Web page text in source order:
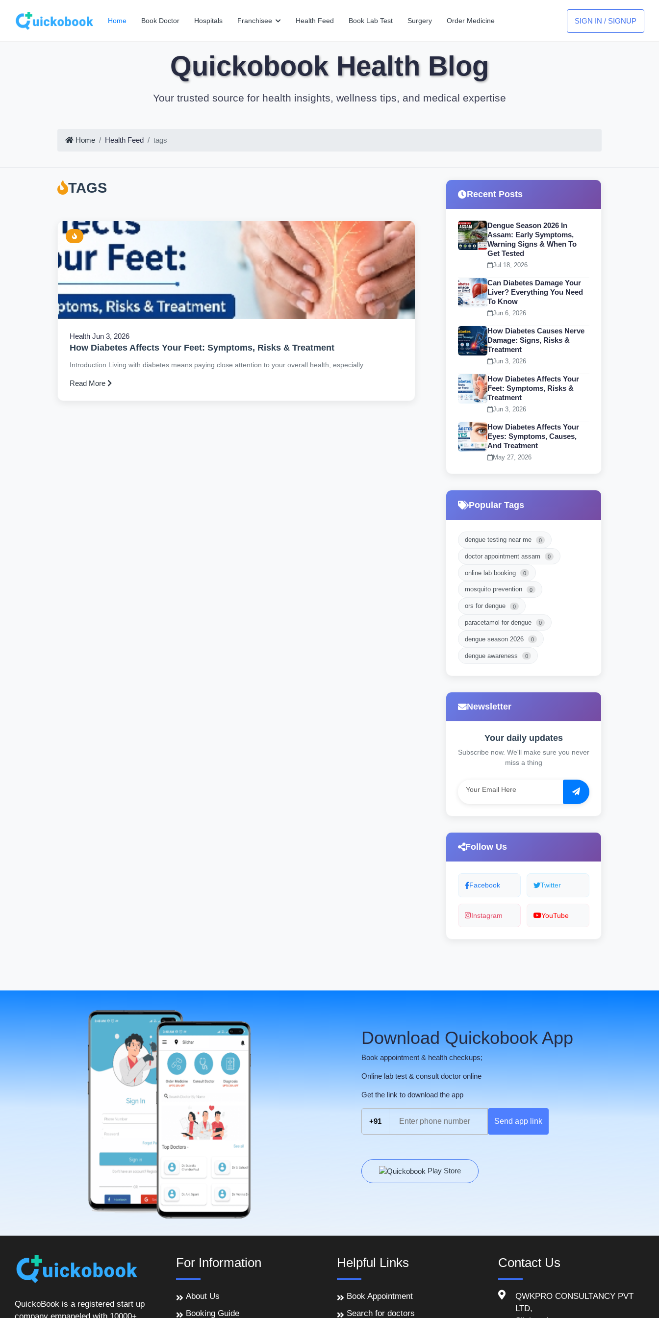
Home Book Doctor Hospitals Franchisee Health Feed Book Lab Test Surgery Order Medicine SIGN IN / SIGNUP
Quickobook Health Blog
Your trusted source for health insights, wellness tips, and medical expertise
Home Health Feed tags
TAGS
Health Jun 3, 2026
How Diabetes Affects Your Feet: Symptoms, Risks & Treatment
Introduction Living with diabetes means paying close attention to your overall health, especially...
Read More
Recent Posts
Dengue Season 2026 In
Assam: Early Symptoms,
Warning Signs & When To
Get Tested
Jul 18, 2026
Can Diabetes Damage Your
Liver? Everything You Need
To Know
Jun 6, 2026
How Diabetes Causes Nerve
Damage: Signs, Risks &
Treatment
Jun 3, 2026
How Diabetes Affects Your
Feet: Symptoms, Risks &
Treatment
Jun 3, 2026
How Diabetes Affects Your
Eyes: Symptoms, Causes,
And Treatment
May 27, 2026
Popular Tags
dengue testing near me 0
doctor appointment assam 0
online lab booking 0
mosquito prevention 0
ors for dengue 0
paracetamol for dengue 0
dengue season 2026 0
dengue awareness 0
Newsletter
Your daily updates
Subscribe now. We'll make sure you never
miss a thing
Follow Us
Facebook Twitter
Instagram YouTube
Download Quickobook App
Book appointment & health checkups;
Online lab test & consult doctor online
Get the link to download the app
+91 Send app link
Play Store
QuickoBook is a registered start up
For Information
About Us
Booking Guide
Helpful Links
Book Appointment
Search for doctors
Contact Us
QWKPRO CONSULTANCY PVT
LTD,